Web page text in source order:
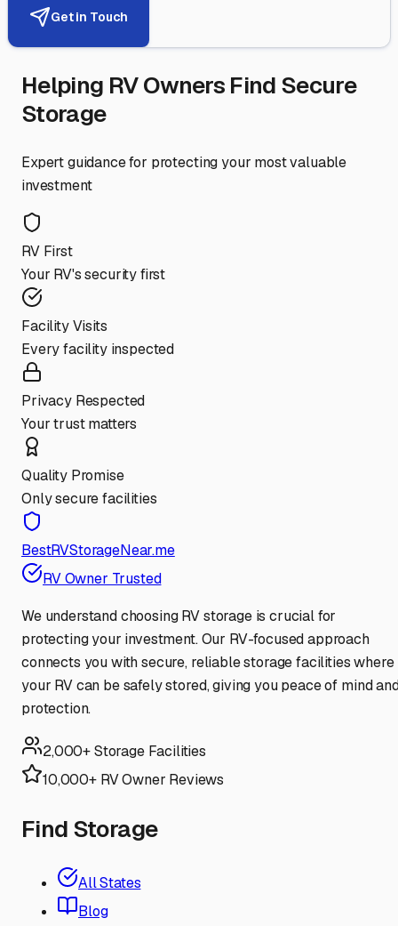
Get in Touch
Helping RV Owners Find Secure
Storage
Expert guidance for protecting your most valuable
investment
RV First
Your RV's security first
Facility Visits
Every facility inspected
Privacy Respected
Your trust matters
Quality Promise
Only secure facilities
BestRVStorageNear.me
RV Owner Trusted
We understand choosing RV storage is crucial for
protecting your investment. Our RV-focused approach
connects you with secure, reliable storage facilities where
your RV can be safely stored, giving you peace of mind
protection.
2,000+ Storage Facilities
10,000+ RV Owner Reviews
Find Storage
All States
Blog